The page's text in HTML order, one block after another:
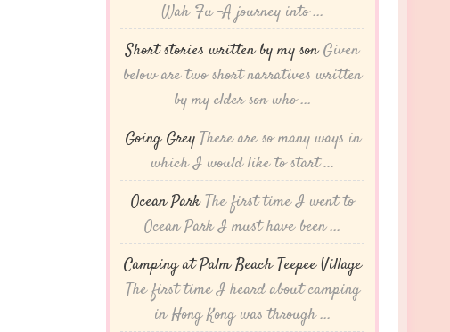
Wah Fu -A journey into ...
Short stories written by my son Given
below are two short narratives written
by my elder son who ...
Going Grey There are so many ways in
which I would like to start ...
Ocean Park The first time I went to
Ocean Park I must have been ...
Camping at Palm Beach Teepee Village
The first time I heard about camping
in Hong Kong was through ...